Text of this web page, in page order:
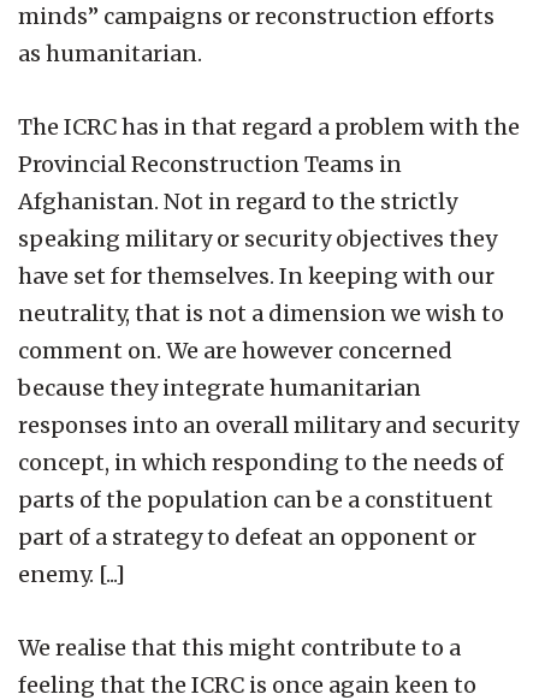
minds” campaigns or reconstruction efforts
as humanitarian.
The ICRC has in that regard a problem with the
Provincial Reconstruction Teams in
Afghanistan. Not in regard to the strictly
speaking military or security objectives they
have set for themselves. In keeping with our
neutrality, that is not a dimension we wish to
comment on. We are however concerned
because they integrate humanitarian
responses into an overall military and security
concept, in which responding to the needs of
parts of the population can be a constituent
part of a strategy to defeat an opponent or
enemy. [...]
We realise that this might contribute to a
feeling that the ICRC is once again keen to